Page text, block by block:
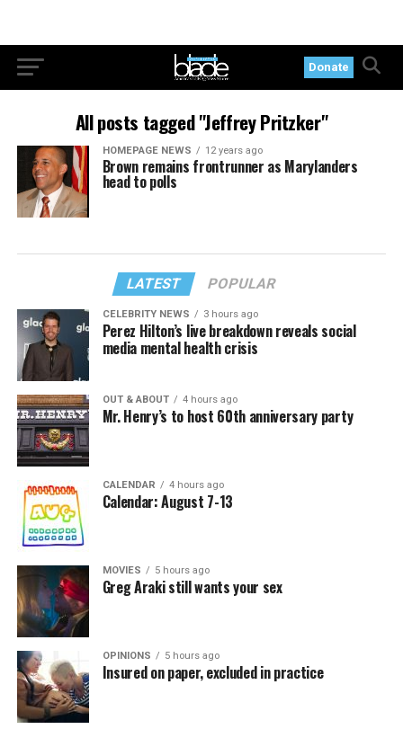
Donate
All posts tagged "Jeffrey Pritzker"
HOMEPAGE NEWS 12 years ago
Brown remains frontrunner as Marylanders
head to polls
LATEST POPULAR
CELEBRITY NEWS 3 hours ago
Perez Hilton’s live breakdown reveals social
media mental health crisis
OUT & ABOUT 4 hours ago
Mr. Henry’s to host 60th anniversary party
CALENDAR 4 hours ago
Calendar: August 7-13
MOVIES 5 hours ago
Greg Araki still wants your sex
OPINIONS 5 hours ago
Insured on paper, excluded in practice